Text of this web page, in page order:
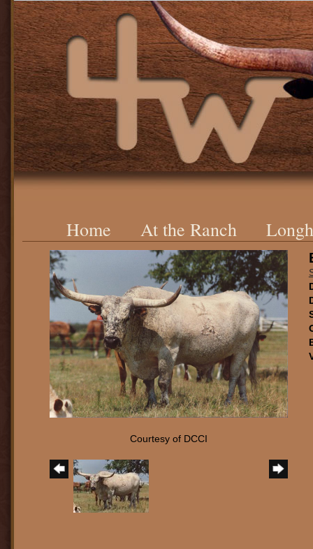
Home At the Ranch
Courtesy of DCCI